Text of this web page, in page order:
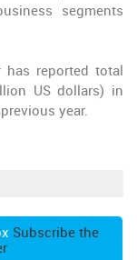
segments
has reported total
US dollars) in
year.
Subscribe the